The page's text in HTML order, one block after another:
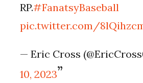
RP.#FanatsyBaseball
pic.twitter.com/
— Eric Cross
10, 2023